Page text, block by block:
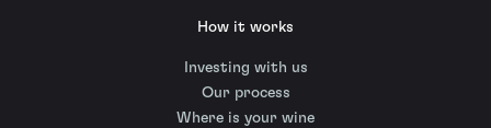
How it works
Investing with us
Our process
Where is your wine